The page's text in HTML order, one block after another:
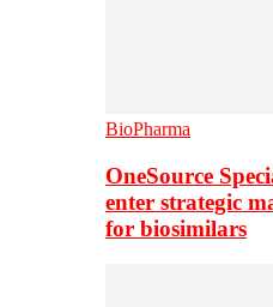
BioPharma
OneSource
enter strategic
for biosimilars